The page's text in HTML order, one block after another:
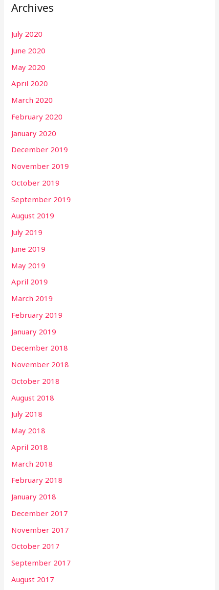
Archives
July 2020
June 2020
May 2020
April 2020
March 2020
February 2020
January 2020
December 2019
November 2019
October 2019
September 2019
August 2019
July 2019
June 2019
May 2019
April 2019
March 2019
February 2019
January 2019
December 2018
November 2018
October 2018
August 2018
July 2018
May 2018
April 2018
March 2018
February 2018
January 2018
December 2017
November 2017
October 2017
September 2017
August 2017